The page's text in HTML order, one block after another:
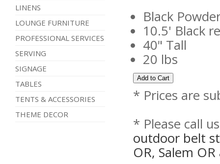
LINENS
LOUNGE FURNITURE
PROFESSIONAL SERVICES
SERVING
SIGNAGE
TABLES
TENTS & ACCESSORIES
THEME DECOR
Black
10.5' Black
40" Tall
20 lbs
* Prices are
* Please call
outdoor belt
OR, Salem